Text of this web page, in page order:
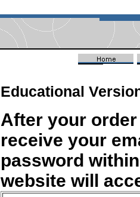
Educational
After your
receive your
password
website will